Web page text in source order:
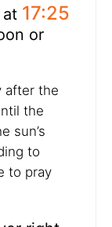
at 17:25
or
after the
the
sun’s
to
to pray